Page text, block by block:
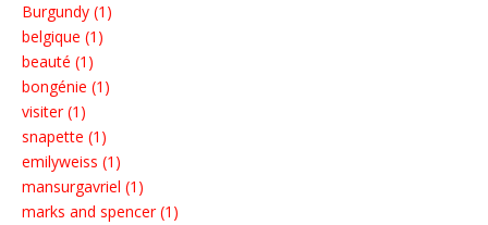
Burgundy (1)
belgique (1)
beauté (1)
bongénie (1)
visiter (1)
snapette (1)
emilyweiss (1)
mansurgavriel (1)
marks and spencer (1)